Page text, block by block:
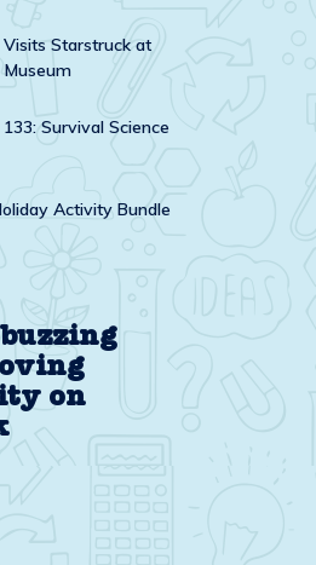
Starstruck at
Museum
Survival Science
Activity Bundle
on